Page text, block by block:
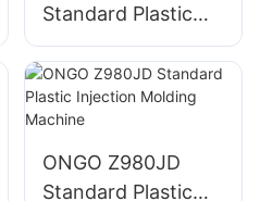
Standard Plastic
Injection Molding
Machine
ONGO Z980JD
Standard Plastic